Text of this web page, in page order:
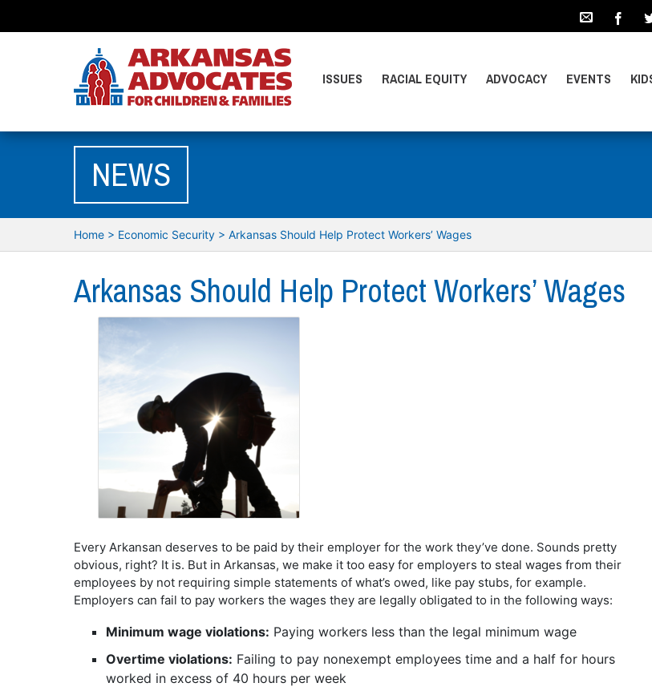
ISSUES RACIAL EQUITY ADVOCACY EVENTS
NEWS
Home> Economic Security> Arkansas Should Help Protect Workers’ Wages
Arkansas Should Help Protect Workers’ Wages
Every Arkansan deserves to be paid by their employer for the work they’ve done. Sounds pretty
obvious, right? It is. But in Arkansas, we make it too easy for employers to steal wages from their
employees by not requiring simple statements of what’s owed, like pay stubs, for example.
Employers can fail to pay workers the wages they are legally obligated to in the following ways:
Minimum wage violations: Paying workers less than the legal minimum wage
Overtime violations: Failing to pay nonexempt employees time and a half for hours
worked in excess of 40 hours per week